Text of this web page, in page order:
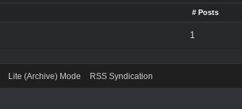
# Posts
1
Lite (Archive) Mode RSS Syndication